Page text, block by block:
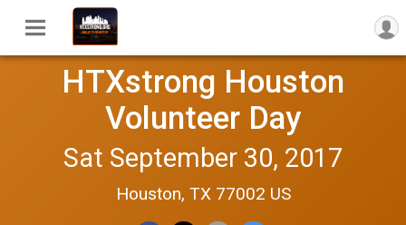
HTXstrong Houston
Volunteer Day
Sat September 30, 2017
Houston, TX 77002 US